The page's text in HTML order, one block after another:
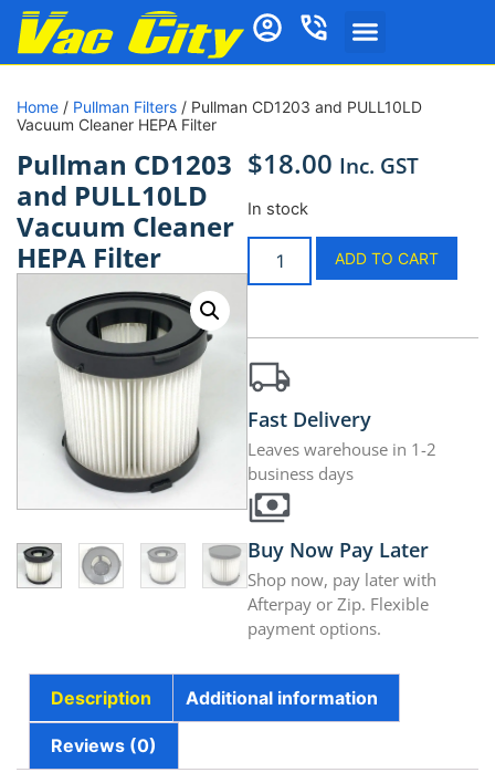
Home / Pullman Filters / Pullman CD1203 and PULL10LD
Vacuum Cleaner HEPA Filter
Pullman CD1203
and PULL10LD
Vacuum Cleaner
HEPA Filter
$18.00 Inc. GST
In stock
ADD TO CART
Fast Delivery
Leaves warehouse in 1-2
business days
Buy Now Pay Later
Shop now, pay later with
Afterpay or Zip. Flexible
payment options.
Description Additional information
Reviews (0)